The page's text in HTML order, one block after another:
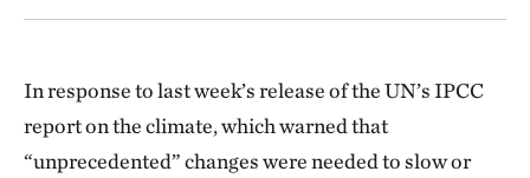
In response to last week’s release of the UN’s IPCC
report on the climate, which warned that
“unprecedented” changes were needed to slow or